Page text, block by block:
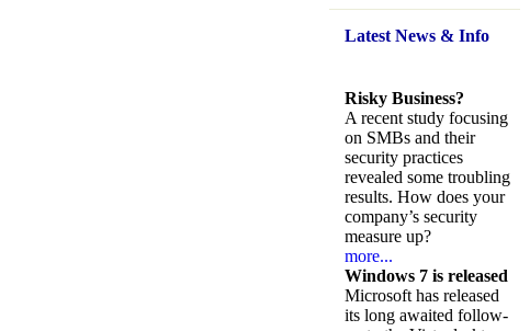
Latest News& Info
Risky Business?
A recent study focusing
on SMBs and their
security practices
revealed some troubling
results. How does your
company’s security
measure up?
more...
Windows 7 is released
Microsoft has released
its long awaited follow-